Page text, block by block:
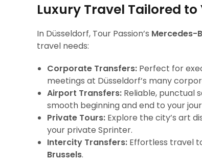
Luxury Travel Tailored to
In Düsseldorf, Tour Passion’s Mercedes-
travel needs:
Corporate Transfers: Perfect for
meetings at Düsseldorf’s many
Airport Transfers: Reliable, punctual
smooth beginning and end to your
Private Tours: Explore the city’s art
your private Sprinter.
Intercity Transfers: Effortless travel
Brussels.